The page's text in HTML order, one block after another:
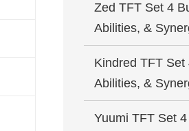
Zed TFT Set 4
Abilities, &
Kindred TFT Set
Abilities, &
Yuumi TFT Set